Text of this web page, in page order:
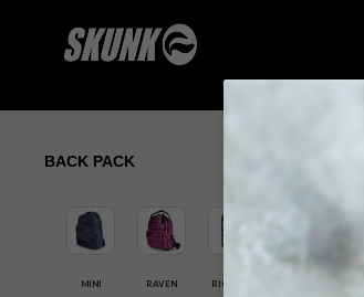
BACK PACK
MINI RAVEN RIG PACK